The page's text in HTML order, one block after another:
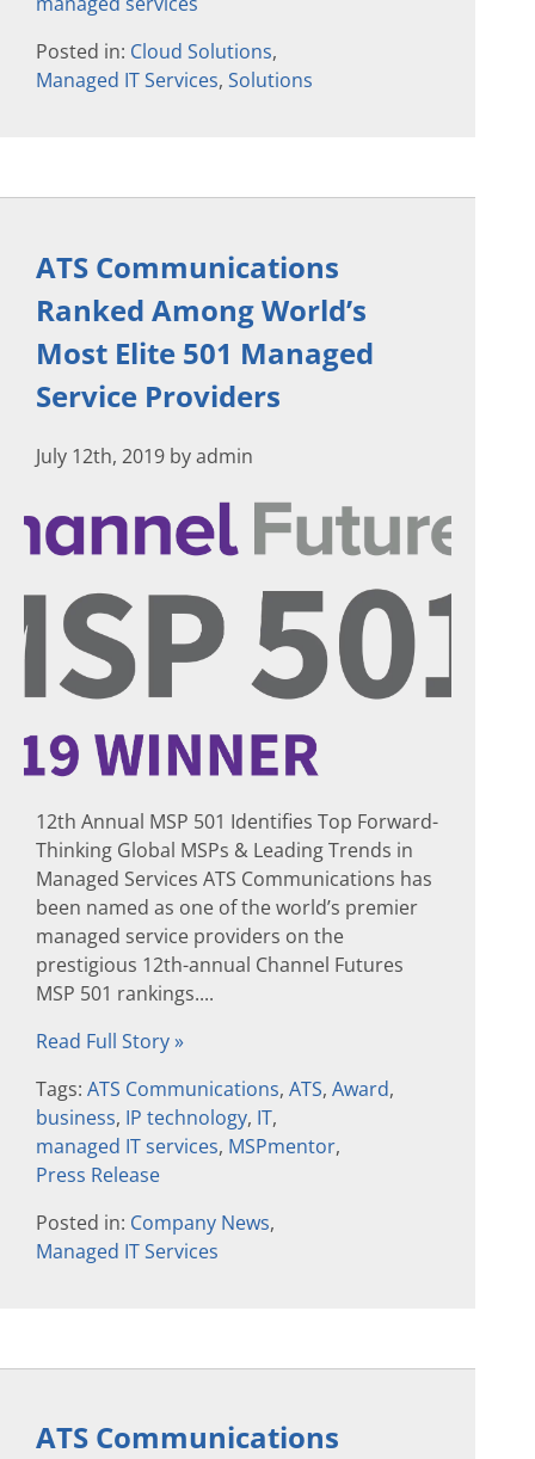
Posted in: Cloud Solutions,
Managed IT Services, Solutions
ATS Communications
Ranked Among World’s
Most Elite 501 Managed
Service Providers
July 12th, 2019 by admin
12th Annual MSP 501 Identifies Top Forward-
Thinking Global MSPs & Leading Trends in
Managed Services ATS Communications has
been named as one of the world’s premier
managed service providers on the
prestigious 12th-annual Channel Futures
MSP 501 rankings....
Read Full Story »
Tags: ATS Communications, ATS, Award,
business, IP technology, IT,
managed IT services, MSPmentor,
Press Release
Posted in: Company News,
Managed IT Services
ATS Communications